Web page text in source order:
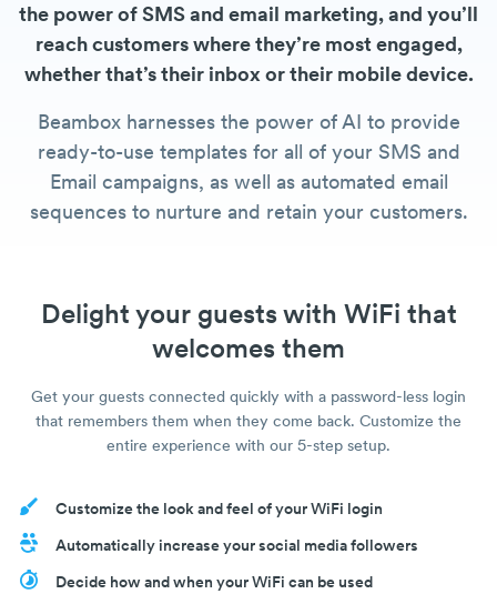
the power of SMS and email marketing, and you’ll
reach customers where they’re most engaged,
whether that’s their inbox or their mobile device.
Beambox harnesses the power of AI to provide
ready-to-use templates for all of your SMS and
Email campaigns, as well as automated email
sequences to nurture and retain your customers.
Delight your guests with WiFi that
welcomes them
Get your guests connected quickly with a password-less login
that remembers them when they come back. Customize the
entire experience with our 5-step setup.
Customize the look and feel of your WiFi login
Automatically increase your social media followers
Decide how and when your WiFi can be used